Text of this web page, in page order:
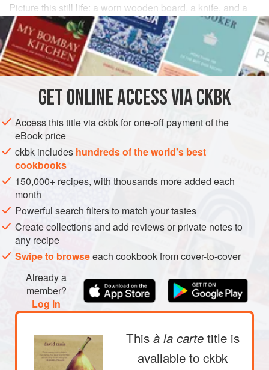
Picture this still life: a worn wooden board, a knife, and a
Tuscan salami. There is a simple brilliance to the Italian
custom of piquing the appetite by serving thinly sliced
cured meats: prosciutto, salami, and a few olives before a
meal.Basta. Nothing fancy. Nothing filling. You’re still
This little ritual never gets old. I could repeat it da
GETONLINE ACCESS VIA CKBK
Access this title via ckbk for one-off payment of the
eBook price
ckbk includes hundreds of the world's best
cookbooks
150,000+ recipes, with thousands more added each
month
Powerful search filters to match your tastes
Create collections and add reviews or private notes to
any recipe
Swipe to browseeach cookbook from cover-to-cover
Already a
member?
Log in
This à la carte title is
available to ckbk